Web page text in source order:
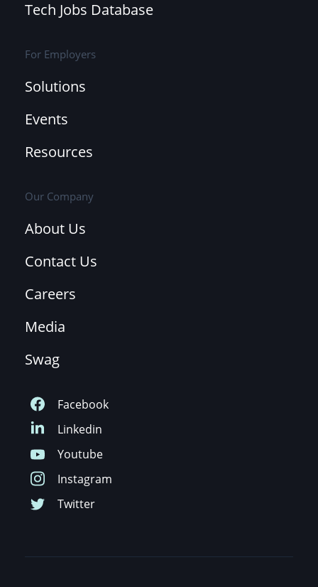
Tech Jobs Database
For Employers
Solutions
Events
Resources
Our Company
About Us
Contact Us
Careers
Media
Swag